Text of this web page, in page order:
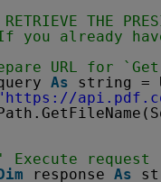
THE
you already
URL for
As
string =
https://
' Execute request
response As